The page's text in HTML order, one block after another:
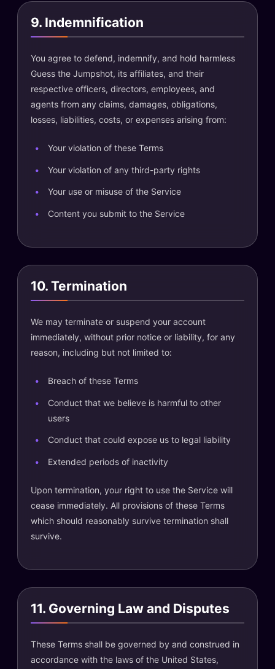
9. Indemnification
You agree to defend, indemnify, and hold harmless
Guess the Jumpshot, its affiliates, and their
respective officers, directors, employees, and
agents from any claims, damages, obligations,
losses, liabilities, costs, or expenses arising from:
Your violation of these Terms
Your violation of any third-party rights
Your use or misuse of the Service
Content you submit to the Service
10. Termination
We may terminate or suspend your account
immediately, without prior notice or liability, for any
reason, including but not limited to:
Breach of these Terms
Conduct that we believe is harmful to other
users
Conduct that could expose us to legal liability
Extended periods of inactivity
Upon termination, your right to use the Service will
cease immediately. All provisions of these Terms
which should reasonably survive termination shall
survive.
11. Governing Law and Disputes
These Terms shall be governed by and construed in
accordance with the laws of the United States,